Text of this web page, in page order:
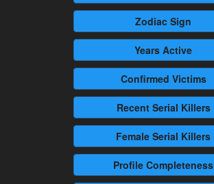
Zodiac Sign
Years Active
Confirmed Victims
RecentSerial Killers
Female Serial Killers
Profile Completeness